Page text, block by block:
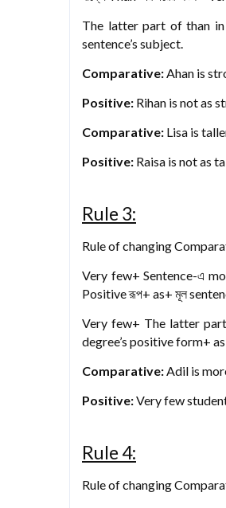
The latter part of than in
sentence’s subject.
Comparative:Ahan is
Positive: Rihan is not as
Comparative: Lisa is
Positive: Raisa is not as
Rule 3:
Rule of changing
Very few+ Sentence-এ
Positive রূপ+ as+ মূল
Very few+ The latter
degree’s positive form+
Comparative:Adil is
Positive:Very few
Rule 4:
Rule of changing